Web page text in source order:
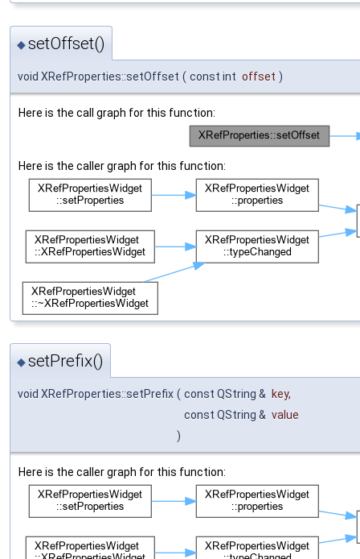
◆setOffset()
void XRefProperties::setOffset ( const int offset )
Here is the call graph for this function:
Here is the caller graph for this function:
◆setPrefix()
void XRefProperties::setPrefix ( const QString & key,
const QString & value
)
Here is the caller graph for this function: